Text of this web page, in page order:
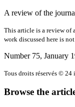
A review of the
This article is a review of
work discussed here is
Number 75, January
Tous droits réservés © 24
Browse the